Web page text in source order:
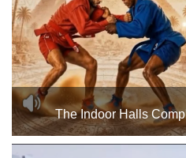
The Indoor Halls